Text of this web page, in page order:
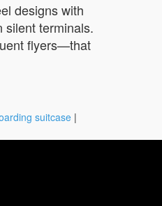
designs with
silent terminals.
flyers—that
suitcase |